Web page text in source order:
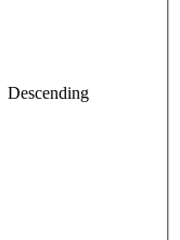
Descending